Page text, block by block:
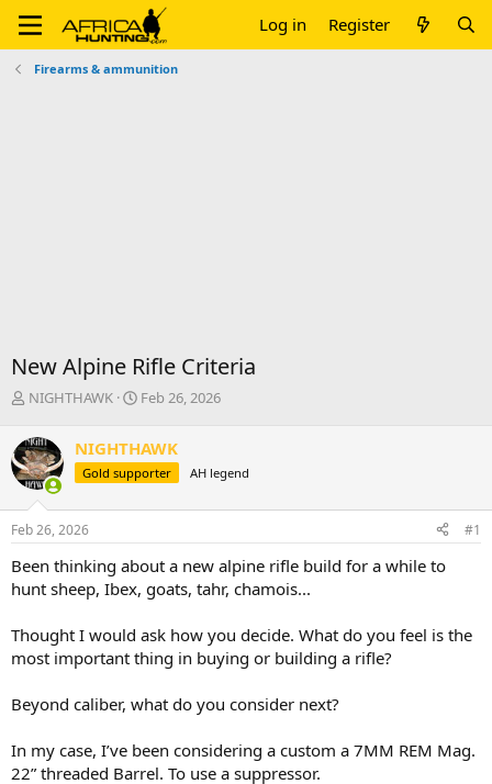
Log in Register
Firearms & ammunition
New Alpine Rifle Criteria
T
r
e
a
d
s
t
r
t
r
NIGHTHAWK
S
r
t
a
Feb 26, 2026
NIGHTHAWK
Gold supporter AH legend
Feb 26, 2026 #1
Been thinking about a new alpine rifle build for a while to
hunt sheep, Ibex, goats, tahr, chamois...
Thought I would ask how you decide. What do you feel is the
most important thing in buying or building a rifle?
Beyond caliber, what do you consider next?
In my case, I’ve been considering a custom a 7MM REM Mag.
22” threaded Barrel. To use a suppressor.